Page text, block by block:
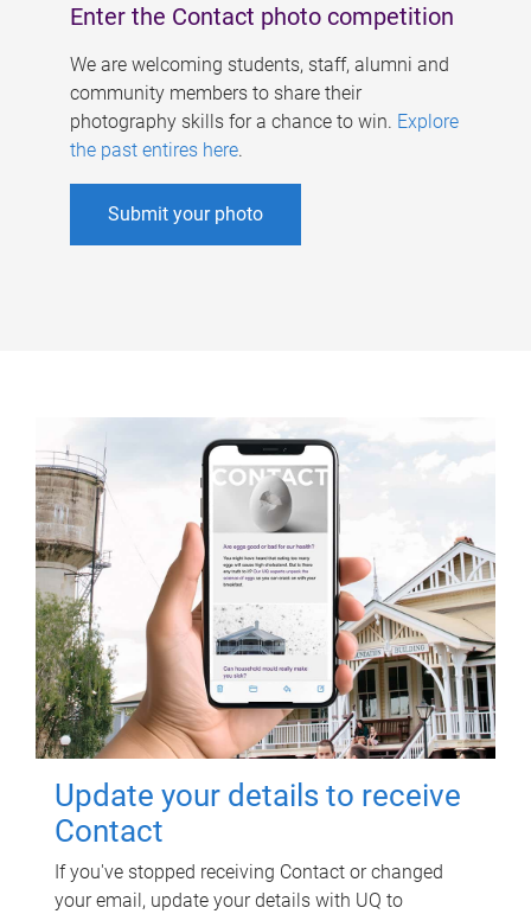
Enter the Contact photo competition
We are welcoming students, staff, alumni and
community members to share their
photography skills for a chance to win. Explore
the past entires here.
Submit your photo
Update your details to receive
Contact
If you've stopped receiving Contact or changed
your email, update your details with UQ to